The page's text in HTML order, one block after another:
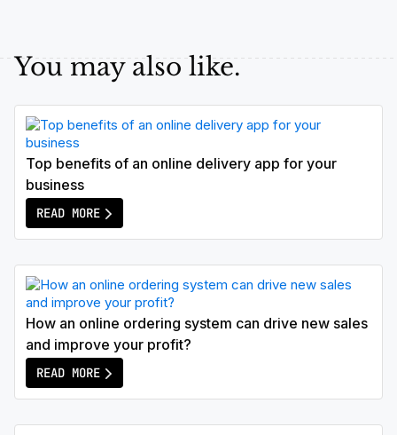
You may also like.
Top benefits of an online delivery app for your
business
READ MORE
How an online ordering system can drive new sales
and improve your profit?
READ MORE